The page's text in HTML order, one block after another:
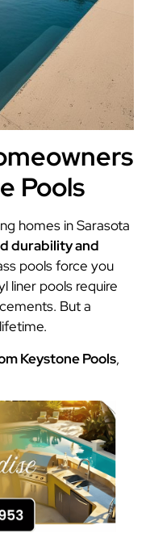
Pools
homes in Sarasota
durability and
pools force you
liner pools require
But a
Keystone Pools,